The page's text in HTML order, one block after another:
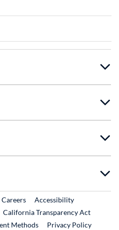
Link
CareersExternal Link
Accessibility
California Transparency Act
Methods
Privacy Policy